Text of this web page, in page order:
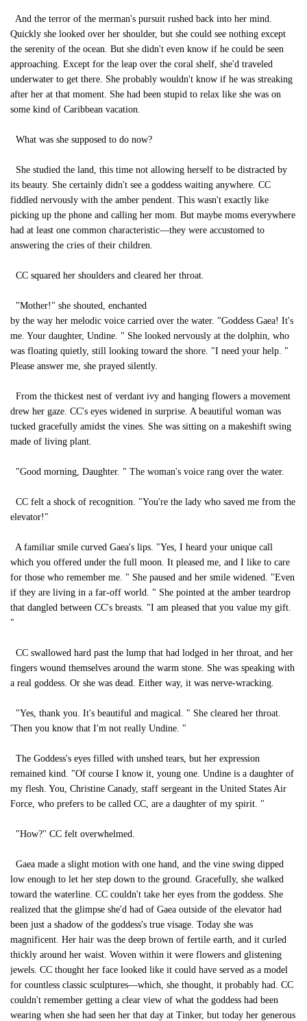
And the terror of the merman's pursuit rushed back into her mind.
Quickly she looked over her shoulder, but she could see nothing except
the serenity of the ocean. But she didn't even know if he could be seen
approaching. Except for the leap over the coral shelf, she'd traveled
underwater to get there. She probably wouldn't know if he was streaking
after her at that moment. She had been stupid to relax like she was on
some kind of Caribbean vacation.
What was she supposed to do now?
She studied the land, this time not allowing herself to be distracted by
its beauty. She certainly didn't see a goddess waiting anywhere. CC
fiddled nervously with the amber pendent. This wasn't exactly like
picking up the phone and calling her mom. But maybe moms everywhere
had at least one common characteristic—they were accustomed to
answering the cries of their children.
CC squared her shoulders and cleared her throat.
"Mother!" she shouted, enchanted
by the way her melodic voice carried over the water. "Goddess Gaea! It's
me. Your daughter, Undine. " She looked nervously at the dolphin, who
was floating quietly, still looking toward the shore. "I need your help. "
Please answer me, she prayed silently.
From the thickest nest of verdant ivy and hanging flowers a movement
drew her gaze. CC's eyes widened in surprise. A beautiful woman was
tucked gracefully amidst the vines. She was sitting on a makeshift swing
made of living plant.
"Good morning, Daughter. " The woman's voice rang over the water.
CC felt a shock of recognition. "You're the lady who saved me from the
elevator!"
A familiar smile curved Gaea's lips. "Yes, I heard your unique call
which you offered under the full moon. It pleased me, and I like to care
for those who remember me. " She paused and her smile widened. "Even
if they are living in a far-off world. " She pointed at the amber teardrop
that dangled between CC's breasts. "I am pleased that you value my gift.
"
CC swallowed hard past the lump that had lodged in her throat, and her
fingers wound themselves around the warm stone. She was speaking with
a real goddess. Or she was dead. Either way, it was nerve-wracking.
"Yes, thank you. It's beautiful and magical. " She cleared her throat.
'Then you know that I'm not really Undine. "
The Goddess's eyes filled with unshed tears, but her expression
remained kind. "Of course I know it, young one. Undine is a daughter of
my flesh. You, Christine Canady, staff sergeant in the United States Air
Force, who prefers to be called CC, are a daughter of my spirit. "
"How?" CC felt overwhelmed.
Gaea made a slight motion with one hand, and the vine swing dipped
low enough to let her step down to the ground. Gracefully, she walked
toward the waterline. CC couldn't take her eyes from the goddess. She
realized that the glimpse she'd had of Gaea outside of the elevator had
been just a shadow of the goddess's true visage. Today she was
magnificent. Her hair was the deep brown of fertile earth, and it curled
thickly around her waist. Woven within it were flowers and glistening
jewels. CC thought her face looked like it could have served as a model
for countless classic sculptures—which, she thought, it probably had. CC
couldn't remember getting a clear view of what the goddess had been
wearing when she had seen her that day at Tinker, but today her generous